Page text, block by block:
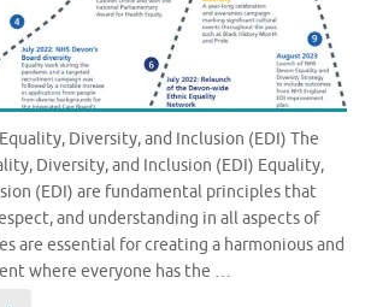
Diversity, and Inclusion (EDI) The
Diversity, and Inclusion (EDI) Equality,
(EDI) are fundamental principles that
and understanding in all aspects of
are essential for creating a harmonious and
where everyone has the …